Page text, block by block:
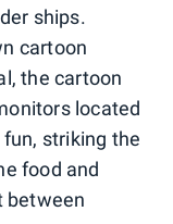
ships.
cartoon
the cartoon
located
striking the
food and
between